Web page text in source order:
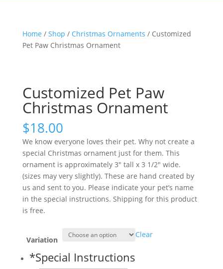
Home / Shop / Christmas Ornaments / Customized
Pet Paw Christmas Ornament
Customized Pet Paw
Christmas Ornament
$18.00
We know everyone loves their pet. Why not create a
special Christmas ornament just for them. This
ornament is approximately 3″ tall x 3 1/2″ wide.
(sizes may very slightly). These are hand created by
us and sent to you. Please indicate your pet’s name
in the special instructions. Shipping for this product
is free.
Variation
Clear
*Special Instructions